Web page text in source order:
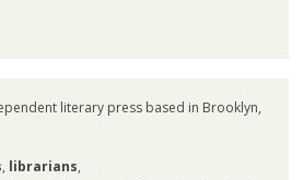
literary press based in Brooklyn,
, librarians,